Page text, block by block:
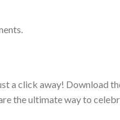
a click away! Download
the ultimate way to